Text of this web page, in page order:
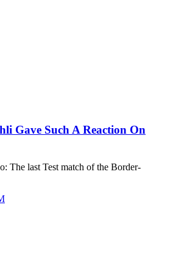
Gave Such A Reaction On
The last Test match of the Border-